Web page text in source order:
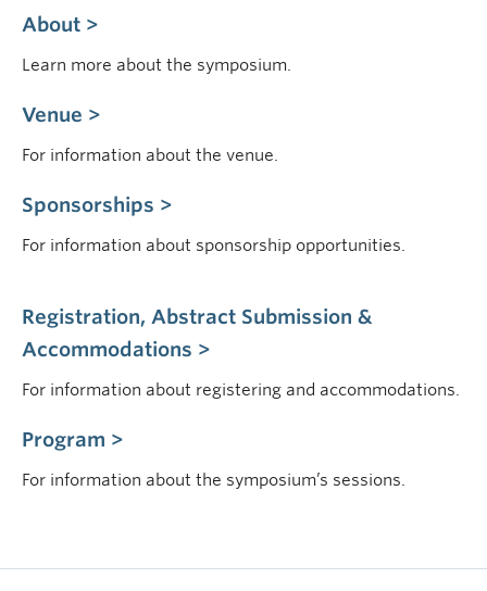
About >
Learn more about the symposium.
Venue >
For information about the venue.
Sponsorships >
For information about sponsorship opportunities.
Registration, Abstract Submission &
Accommodations >
For information about registering and accommodations.
Program >
For information about the symposium’s sessions.